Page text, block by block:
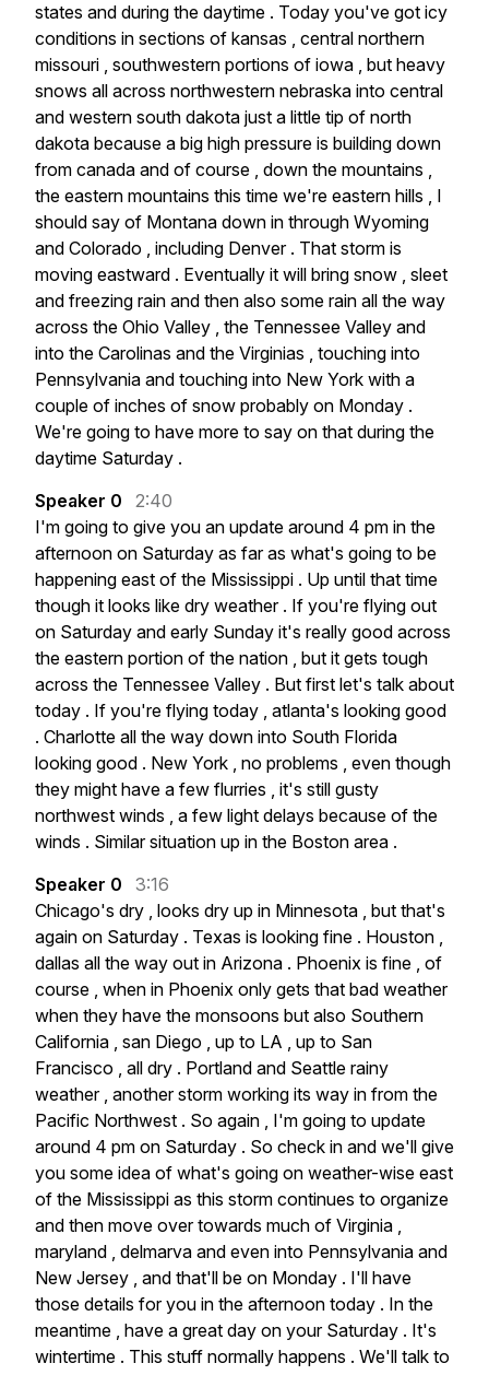
states and during the daytime . Today you've got icy
conditions in sections of kansas , central northern
missouri , southwestern portions of iowa , but heavy
snows all across northwestern nebraska into central
and western south dakota just a little tip of north
dakota because a big high pressure is building down
from canada and of course , down the mountains ,
the eastern mountains this time we're eastern hills , I
should say of Montana down in through Wyoming
and Colorado , including Denver . That storm is
moving eastward . Eventually it will bring snow , sleet
and freezing rain and then also some rain all the way
across the Ohio Valley , the Tennessee Valley and
into the Carolinas and the Virginias , touching into
Pennsylvania and touching into New York with a
couple of inches of snow probably on Monday .
We're going to have more to say on that during the
daytime Saturday .
Speaker 0
2:40
I'm going to give you an update around 4 pm in the
afternoon on Saturday as far as what's going to be
happening east of the Mississippi . Up until that time
though it looks like dry weather . If you're flying out
on Saturday and early Sunday it's really good across
the eastern portion of the nation , but it gets tough
across the Tennessee Valley . But first let's talk about
today . If you're flying today , atlanta's looking good
. Charlotte all the way down into South Florida
looking good . New York , no problems , even though
they might have a few flurries , it's still gusty
northwest winds , a few light delays because of the
winds . Similar situation up in the Boston area .
Speaker 0
3:16
Chicago's dry , looks dry up in Minnesota , but that's
again on Saturday . Texas is looking fine . Houston ,
dallas all the way out in Arizona . Phoenix is fine , of
course , when in Phoenix only gets that bad weather
when they have the monsoons but also Southern
California , san Diego , up to LA , up to San
Francisco , all dry . Portland and Seattle rainy
weather , another storm working its way in from the
Pacific Northwest . So again , I'm going to update
around 4 pm on Saturday . So check in and we'll give
you some idea of what's going on weather-wise east
of the Mississippi as this storm continues to organize
and then move over towards much of Virginia ,
maryland , delmarva and even into Pennsylvania and
New Jersey , and that'll be on Monday . I'll have
those details for you in the afternoon today . In the
meantime , have a great day on your Saturday . It's
wintertime . This stuff normally happens . We'll talk to